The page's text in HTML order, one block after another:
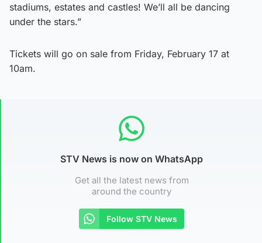
stadiums, estates and castles! We’ll all be dancing
under the stars.”
Tickets will go on sale from Friday, February 17 at
10am.
STV News is now on WhatsApp
Get all the latest news from
around the country
Follow STV News